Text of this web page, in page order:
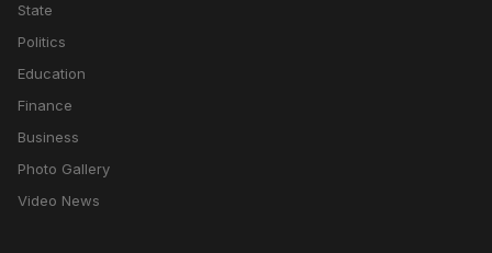
State
Politics
Education
Finance
Business
Photo Gallery
Video News